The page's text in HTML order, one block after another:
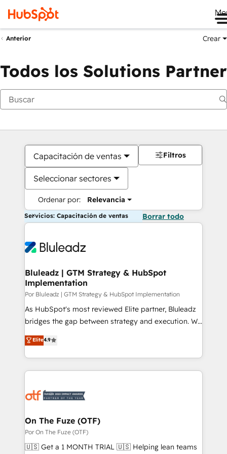
Anterior Crear
Todos los Solutions Partner
Capacitación de ventas
Seleccionar sectores
Ordenar por: Relevancia
Filtros
Servicios: Capacitación de ventas Borrar todo
Bluleadz | GTM Strategy & HubSpot
Implementation
Por Bluleadz | GTM Strategy & HubSpot Implementation
As HubSpot's most reviewed Elite partner, Bluleadz
bridges the gap between strategy and execution. We
don't just "set up tools" — we install the GTM
Operating System (GTM OS) to align your leadership
and engineer a portal that drives predictable
revenue velocity. 🚀 GTM Strategy & Alignment
stalling growth. Fix your ICP, Math, and Story to stop
Scalable Architecture: Zero-technical-debt setup
across all Hubs, validated by our 7 HubSpot
Accreditations. AI-Powered RevOps: Breeze AI,
Elite4.9
On The Fuze (OTF)
Por On The Fuze (OTF)
🇺🇸 Get a 1 MONTH TRIAL 🇺🇸 Helping lean teams